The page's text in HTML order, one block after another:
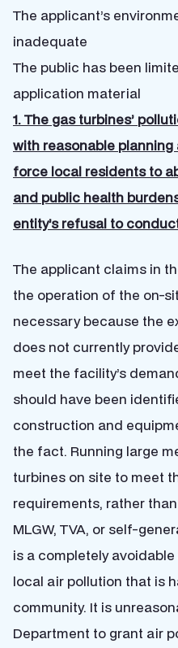
The applicant’s
inadequate
The public has been
application material
1. The gas turbines’
with reasonable
force local residents to
and public health
entity’s refusal to
The applicant claims in
the operation of the on-
necessary because the
does not currently
meet the facility’s
should have been
construction and
the fact. Running large
turbines on site to meet
requirements, rather
MLGW, TVA, or self-
is a completely
local air pollution that is
community. It is
Department to grant air